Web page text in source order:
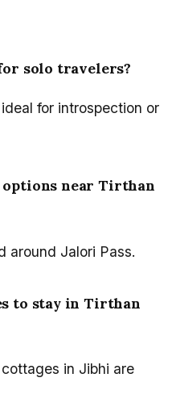
solo travelers?
for introspection or
near Tirthan
around Jalori Pass.
to stay in Tirthan
in Jibhi are